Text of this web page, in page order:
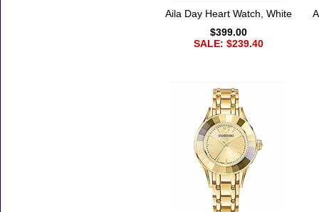
Aila Day Heart Watch, White
$399.00
SALE: $239.40